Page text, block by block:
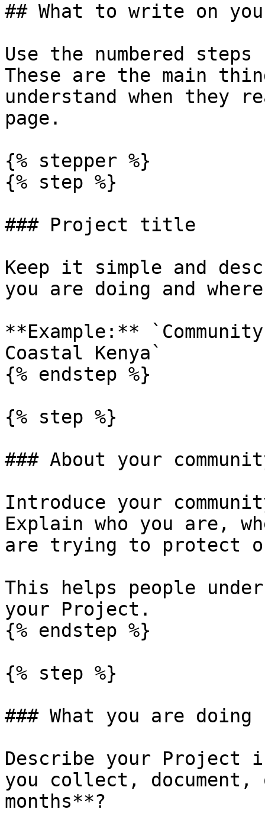
## What to write on
Use the numbered
These are the main
understand when they
page.
{% stepper %}
{% step %}
### Project title
Keep it simple and
you are doing and
**Example:**
Coastal Kenya`
{% endstep %}
{% step %}
### About your
Introduce your
Explain who you are,
are trying to protect
This helps people
your Project.
{% endstep %}
{% step %}
### What you are doing
Describe your Project
you collect,
months**?